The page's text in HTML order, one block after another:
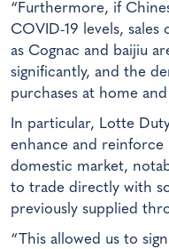
“Furthermore, if
COVID-19 levels,
as Cognac and baijiu
significantly, and the
purchases at home
In particular, Lotte
enhance and reinforce
domestic market,
to trade directly with
previously supplied
“This allowed us to